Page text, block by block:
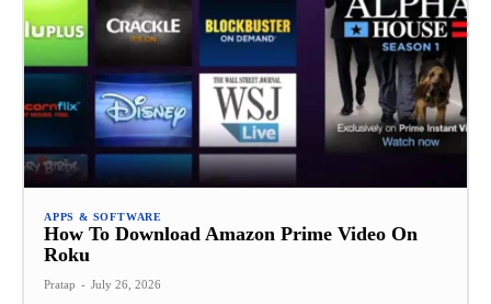
APPS & SOFTWARE
How To Download Amazon Prime Video On
Roku
Pratap - July 26, 2026